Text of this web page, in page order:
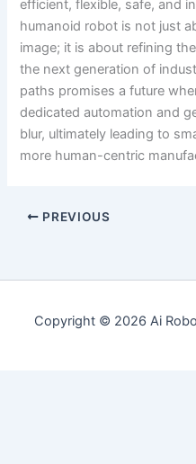
efficient, flexible, safe, and
humanoid robot is not just
image; it is about refining
the next generation of
paths promises a future
dedicated automation and
blur, ultimately leading to
more human-centric
PREVIOUS
Copyright © 2026 Ai